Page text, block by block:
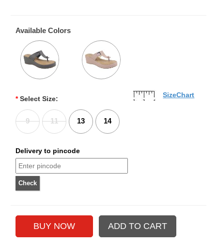
Available Colors
* Select Size:
9 11 13 14
SizeChart
Delivery to pincode